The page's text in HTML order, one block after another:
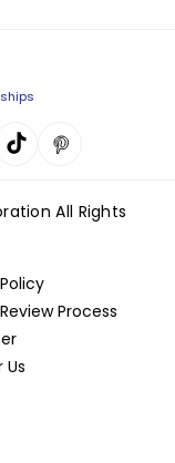
All Rights
Process
Us